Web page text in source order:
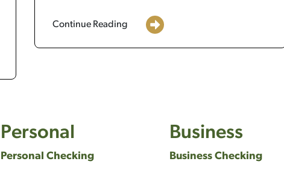
Continue Reading
Personal
Personal Checking
Business
Business Checking